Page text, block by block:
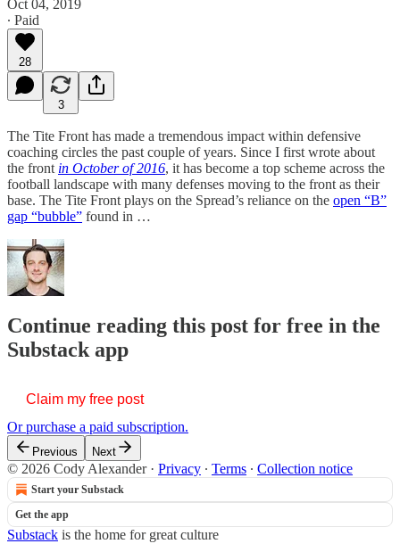
Oct 04, 2019
∙ Paid
28
3
The Tite Front has made a tremendous impact within defensive
coaching circles the past couple of years. Since I first wrote about
the front in October of 2016, it has become a top scheme across the
football landscape with many defenses moving to the front as their
base. The Tite Front plays on the Spread’s reliance on the open “B”
gap “bubble” found in …
Continue reading this post for free in the
Substack app
Claim my free post
Or purchase a paid subscription.
Previous Next
© 2026 Cody Alexander· Privacy ∙ Terms ∙ Collection notice
Start your Substack
Get the app
Substack is the home for great culture